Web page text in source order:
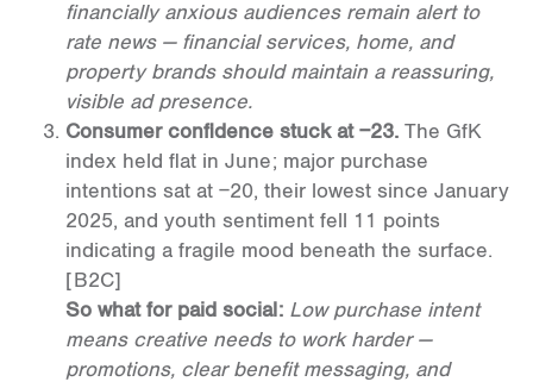
financially anxious audiences remain alert to
rate news — financial services, home, and
property brands should maintain a reassuring,
visible ad presence.
Consumer confidence stuck at −23. The GfK
index held flat in June; major purchase
intentions sat at −20, their lowest since January
2025, and youth sentiment fell 11 points
indicating a fragile mood beneath the surface.
[B2C]
So what for paid social: Low purchase intent
means creative needs to work harder —
promotions, clear benefit messaging, and